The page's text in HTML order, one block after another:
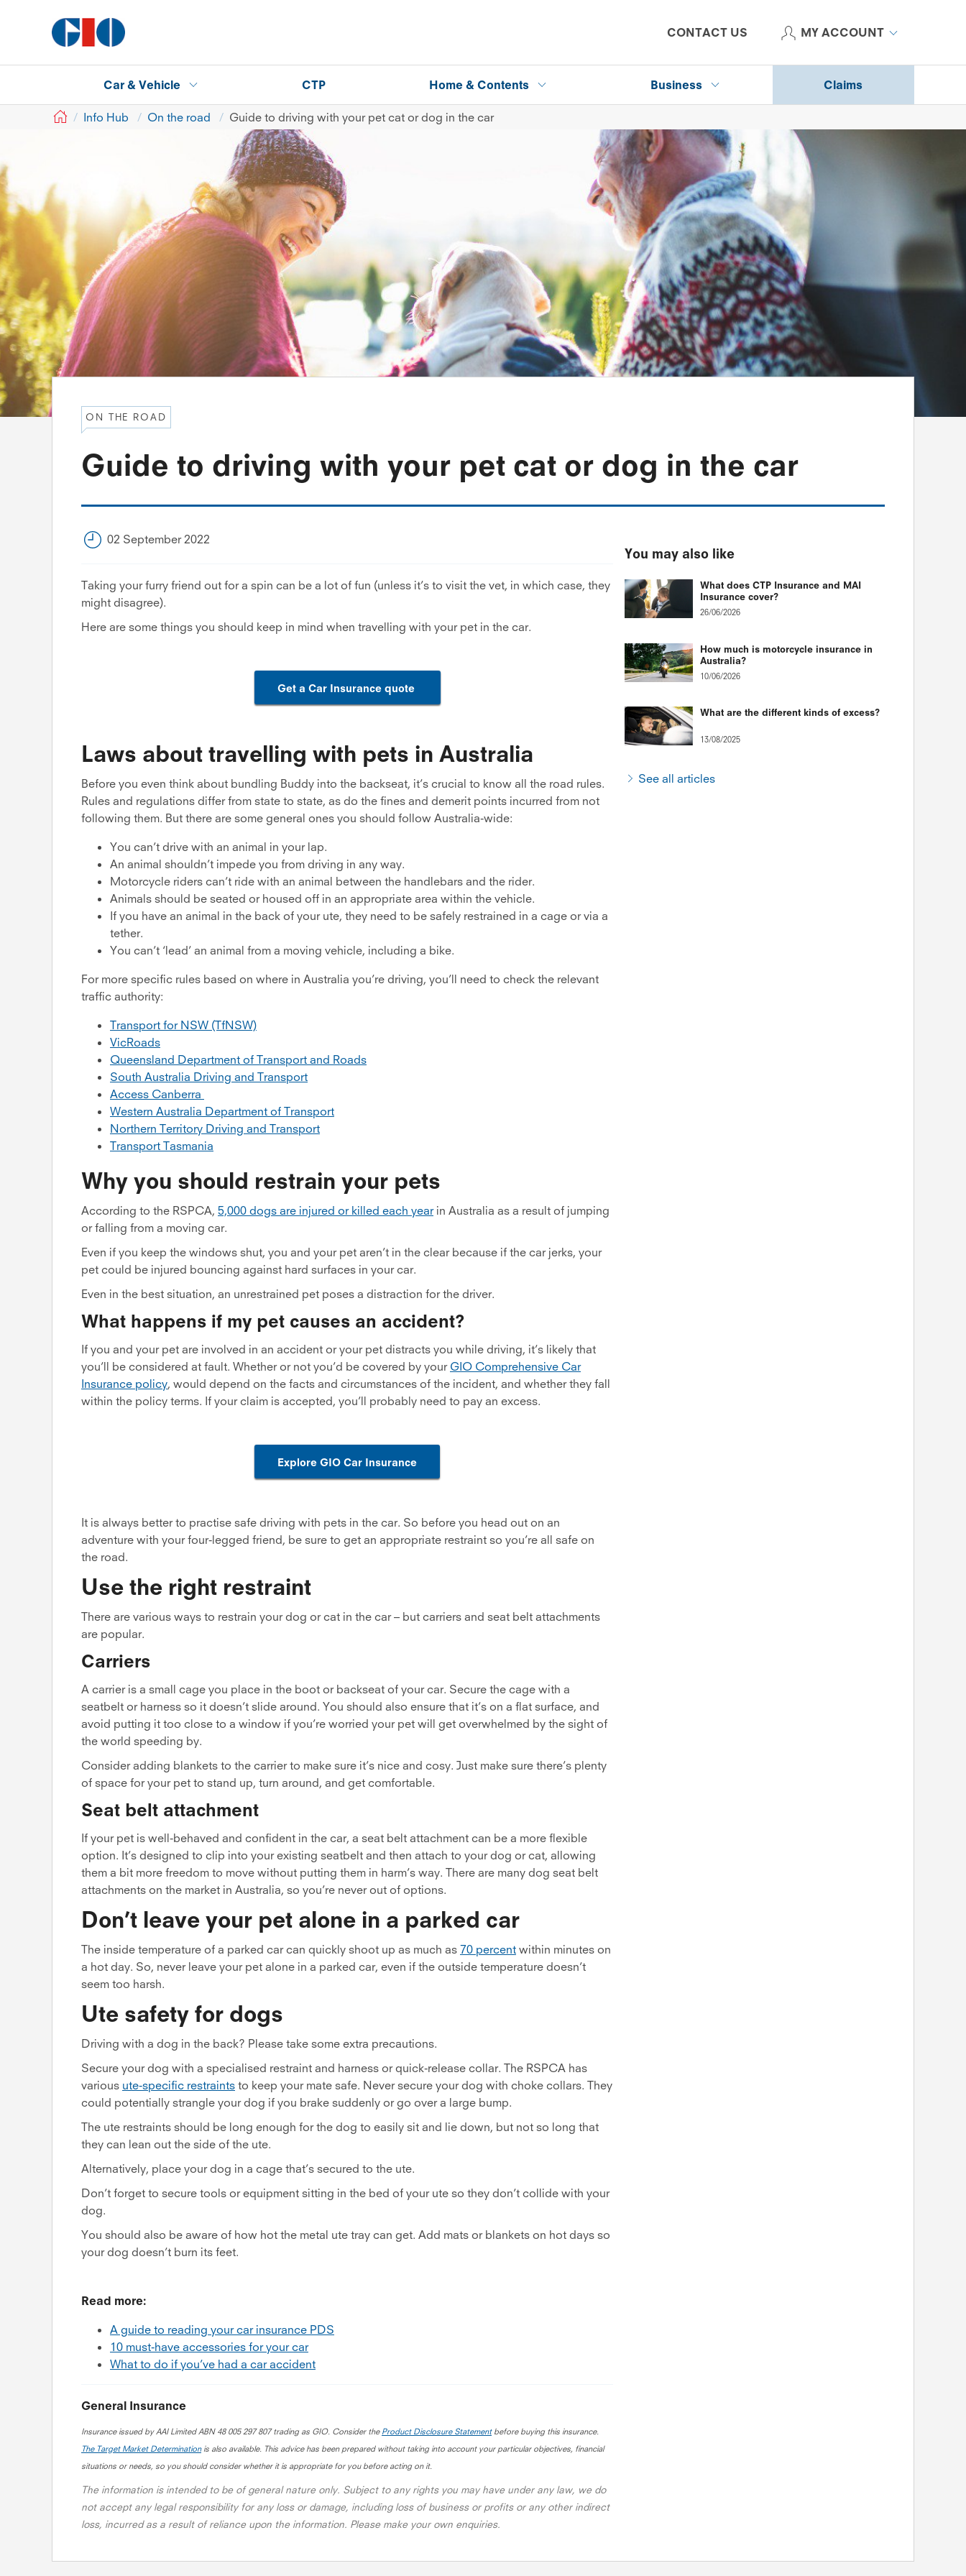
CONTACT US MY ACCOUNT
Car & Vehicle CTP Home & Contents Business Claims
GIO Info Hub On the road Guide to driving with your pet cat or dog in the car
ON THE ROAD
Guide to driving with your pet cat or dog in the car
02 September 2022
Taking your furry friend out for a spin can be a lot of fun (unless it’s to visit the vet, in which case, they
might disagree).
Here are some things you should keep in mind when travelling with your pet in the car.
Get a Car Insurance quote
Laws about travelling with pets in Australia
Before you even think about bundling Buddy into the backseat, it’s crucial to know all the road rules.
Rules and regulations differ from state to state, as do the fines and demerit points incurred from not
following them. But there are some general ones you should follow Australia-wide:
You can’t drive with an animal in your lap.
An animal shouldn’t impede you from driving in any way.
Motorcycle riders can’t ride with an animal between the handlebars and the rider.
Animals should be seated or housed off in an appropriate area within the vehicle.
If you have an animal in the back of your ute, they need to be safely restrained in a cage or via a
tether.
You can’t ‘lead’ an animal from a moving vehicle, including a bike.
For more specific rules based on where in Australia you’re driving, you’ll need to check the relevant
traffic authority:
Transport for NSW (TfNSW)
VicRoads
Queensland Department of Transport and Roads
South Australia Driving and Transport
Access Canberra
Western Australia Department of Transport
Northern Territory Driving and Transport
Transport Tasmania
Why you should restrain your pets
According to the RSPCA, 5,000 dogs are injured or killed each yearin Australia as a result of jumping
or falling from a moving car.
Even if you keep the windows shut, you and your pet aren’t in the clear because if the car jerks, your
pet could be injured bouncing against hard surfaces in your car.
Even in the best situation, an unrestrained pet poses a distraction for the driver.
What happens if my pet causes an accident?
If you and your pet are involved in an accident or your pet distracts you while driving, it’s likely that
you’ll be considered at fault. Whether or not you’d be covered by your GIO Comprehensive Car
Insurance policy, would depend on the facts and circumstances of the incident, and whether they fall
within the policy terms. If your claim is accepted, you’ll probably need to pay an excess.
Explore GIO Car Insurance
It is always better to practise safe driving with pets in the car. So before you head out on an
adventure with your four-legged friend, be sure to get an appropriate restraint so you’re all safe on
the road.
Use the right restraint
There are various ways to restrain your dog or cat in the car – but carriers and seat belt attachments
are popular.
Carriers
A carrier is a small cage you place in the boot or backseat of your car. Secure the cage with a
seatbelt or harness so it doesn’t slide around. You should also ensure that it’s on a flat surface, and
avoid putting it too close to a window if you’re worried your pet will get overwhelmed by the sight of
the world speeding by.
Consider adding blankets to the carrier to make sure it’s nice and cosy. Just make sure there’s plenty
of space for your pet to stand up, turn around, and get comfortable.
Seat belt attachment
If your pet is well-behaved and confident in the car, a seat belt attachment can be a more flexible
option. It’s designed to clip into your existing seatbelt and then attach to your dog or cat, allowing
them a bit more freedom to move without putting them in harm’s way. There are many dog seat belt
attachments on the market in Australia, so you’re never out of options.
Don’t leave your pet alone in a parked car
The inside temperature of a parked car can quickly shoot up as much as 70 percent within minutes on
a hot day. So, never leave your pet alone in a parked car, even if the outside temperature doesn’t
seem too harsh.
Ute safety for dogs
Driving with a dog in the back? Please take some extra precautions.
Secure your dog with a specialised restraint and harness or quick-release collar. The RSPCA has
various ute-specific restraints to keep your mate safe. Never secure your dog with choke collars. They
could potentially strangle your dog if you brake suddenly or go over a large bump.
The ute restraints should be long enough for the dog to easily sit and lie down, but not so long that
they can lean out the side of the ute.
Alternatively, place your dog in a cage that’s secured to the ute.
Don’t forget to secure tools or equipment sitting in the bed of your ute so they don’t collide with your
dog.
You should also be aware of how hot the metal ute tray can get. Add mats or blankets on hot days so
your dog doesn’t burn its feet.
Read more:
A guide to reading your car insurance PDS
10 must-have accessories for your car
What to do if you’ve had a car accident
General Insurance
Insurance issued by AAI Limited ABN 48 005 297 807 trading as GIO. Consider the Product Disclosure Statementbefore buying this insurance.
The Target Market Determinationis also available. This advice has been prepared without taking into account your particular objectives, financial
situations or needs, so you should consider whether it is appropriate for you before acting on it.
The information is intended to be of general nature only. Subject to any rights you may have under any law, we do
not accept any legal responsibility for any loss or damage, including loss of business or profits or any other indirect
loss, incurred as a result of reliance upon the information. Please make your own enquiries.
You may also like
What does CTP Insurance and MAI
Insurance cover?
26/06/2026
How much is motorcycle insurance in
Australia?
10/06/2026
What are the different kinds of excess?
13/08/2025
See all articles